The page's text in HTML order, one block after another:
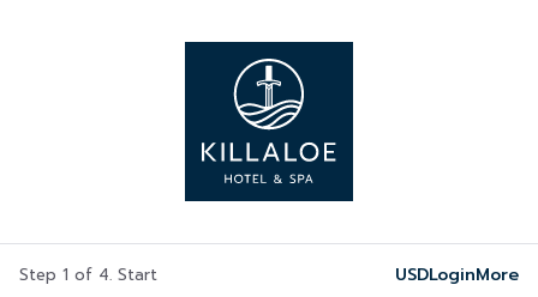
Step 1 of 4. Start USDLoginMore